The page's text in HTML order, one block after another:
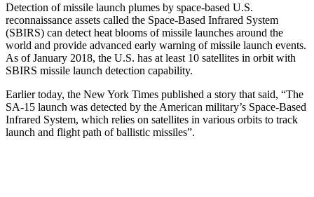
Detection of missile launch plumes by space-based U.S.
reconnaissance assets called the Space-Based Infrared System
(SBIRS) can detect heat blooms of missile launches around the
world and provide advanced early warning of missile launch events.
As of January 2018, the U.S. has at least 10 satellites in orbit with
SBIRS missile launch detection capability.
Earlier today, the New York Times published a story that said, “The
SA-15 launch was detected by the American military’s Space-Based
Infrared System, which relies on satellites in various orbits to track
launch and flight path of ballistic missiles”.